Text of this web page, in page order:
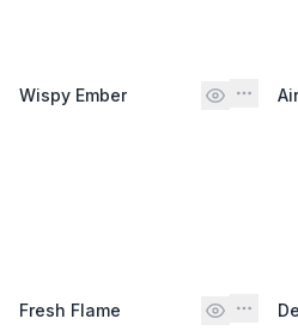
Wispy Ember
Fresh Flame